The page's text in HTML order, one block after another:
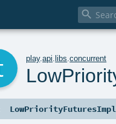

play.api .libs .concurrent